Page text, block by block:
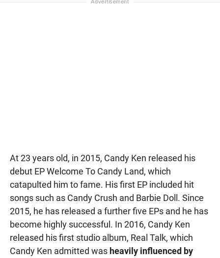
At 23 years old, in 2015, Candy Ken released his
debut EP Welcome To Candy Land, which
catapulted him to fame. His first EP included hit
songs such as Candy Crush and Barbie Doll. Since
2015, he has released a further five EPs and he has
become highly successful. In 2016, Candy Ken
released his first studio album, Real Talk, which
Candy Ken admitted was heavily influenced by